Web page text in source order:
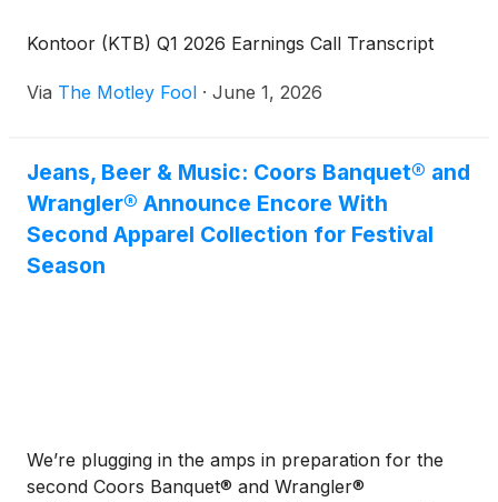
Kontoor (KTB) Q1 2026 Earnings Call Transcript
Via The Motley Fool · June 1, 2026
Jeans, Beer & Music: Coors Banquet® and
Wrangler® Announce Encore With
Second Apparel Collection for Festival
Season
We’re plugging in the amps in preparation for the
second Coors Banquet® and Wrangler®